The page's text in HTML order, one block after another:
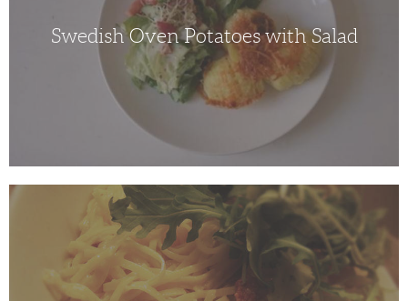
Swedish Oven Potatoes with Salad
Carbonara